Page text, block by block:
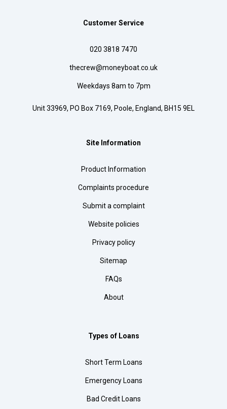
Customer Service
020 3818 7470
thecrew@moneyboat.co.uk
Weekdays 8am to 7pm
Unit 33969, PO Box 7169, Poole, England, BH15 9EL
Site Information
Product Information
Complaints procedure
Submit a complaint
Website policies
Privacy policy
Sitemap
FAQs
About
Types of Loans
Short Term Loans
Emergency Loans
Bad Credit Loans